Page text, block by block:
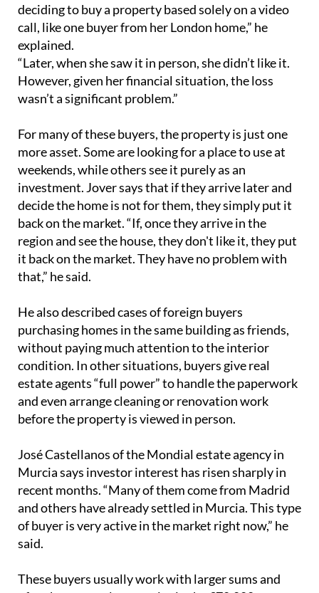
deciding to buy a property based solely on a video
call, like one buyer from her London home,” he
explained.
“Later, when she saw it in person, she didn’t like it.
However, given her financial situation, the loss
wasn’t a significant problem.”
For many of these buyers, the property is just one
more asset. Some are looking for a place to use at
weekends, while others see it purely as an
investment. Jover says that if they arrive later and
decide the home is not for them, they simply put it
back on the market. “If, once they arrive in the
region and see the house, they don't like it, they put
it back on the market. They have no problem with
that,” he said.
He also described cases of foreign buyers
purchasing homes in the same building as friends,
without paying much attention to the interior
condition. In other situations, buyers give real
estate agents “full power” to handle the paperwork
and even arrange cleaning or renovation work
before the property is viewed in person.
José Castellanos of the Mondial estate agency in
Murcia says investor interest has risen sharply in
recent months. “Many of them come from Madrid
and others have already settled in Murcia. This type
of buyer is very active in the market right now,” he
said.
These buyers usually work with larger sums and